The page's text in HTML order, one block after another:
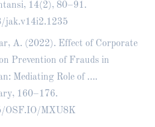
14(2), 80–91.
jak.v14i2.1235
A. (2022). Effect of Corporate
Prevention of Frauds in
Mediating Role of ….
160–176.
OSF.IO/MXU8K